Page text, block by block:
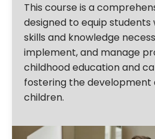
This course is a
designed to equip
skills and knowledge
implement, and manage
childhood education and
fostering the development
children.